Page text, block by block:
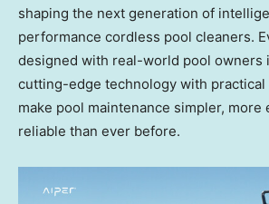
shaping the next generation of
performance cordless pool cleaners.
designed with real-world pool owners
cutting-edge technology with
make pool maintenance simpler, more
reliable than ever before.